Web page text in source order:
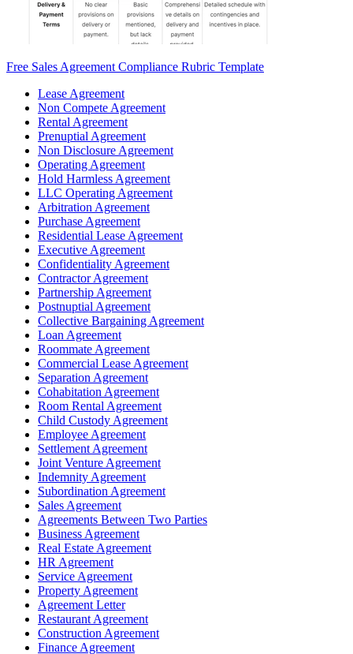
Free Sales Agreement Compliance Rubric Template
Lease Agreement
Non Compete Agreement
Rental Agreement
Prenuptial Agreement
Non Disclosure Agreement
Operating Agreement
Hold Harmless Agreement
LLC Operating Agreement
Arbitration Agreement
Purchase Agreement
Residential Lease Agreement
Executive Agreement
Confidentiality Agreement
Contractor Agreement
Partnership Agreement
Postnuptial Agreement
Collective Bargaining Agreement
Loan Agreement
Roommate Agreement
Commercial Lease Agreement
Separation Agreement
Cohabitation Agreement
Room Rental Agreement
Child Custody Agreement
Employee Agreement
Settlement Agreement
Joint Venture Agreement
Indemnity Agreement
Subordination Agreement
Sales Agreement
Agreements Between Two Parties
Business Agreement
Real Estate Agreement
HR Agreement
Service Agreement
Property Agreement
Agreement Letter
Restaurant Agreement
Construction Agreement
Finance Agreement